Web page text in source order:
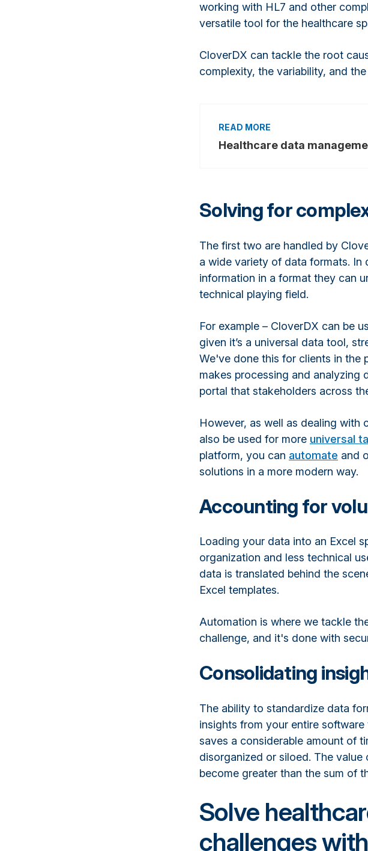
working with HL7 and other
versatile tool for the healthcare
CloverDX can tackle the root
complexity, the variability, and
Healthcare data
Solving for
The first two are handled by
a wide variety of data formats. In
information in a format they can
technical playing field.
For example – CloverDX can be
given it’s a universal data tool,
We've done this for clients in the
makes processing and analyzing
portal that stakeholders across
However, as well as dealing with
also be used for more universal
platform, you can automate and
solutions in a more modern way.
Accounting for
Loading your data into an Excel
organization and less technical
data is translated behind the
Excel templates.
Automation is where we tackle
challenge, and it's done with
Consolidating
The ability to standardize data
insights from your entire
saves a considerable amount of
disorganized or siloed. The
become greater than the sum of
Solve
challenges